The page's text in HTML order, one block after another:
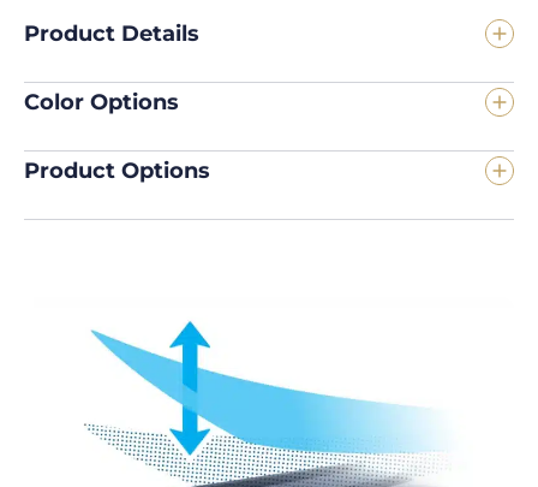
Product Details
Color Options
Product Options